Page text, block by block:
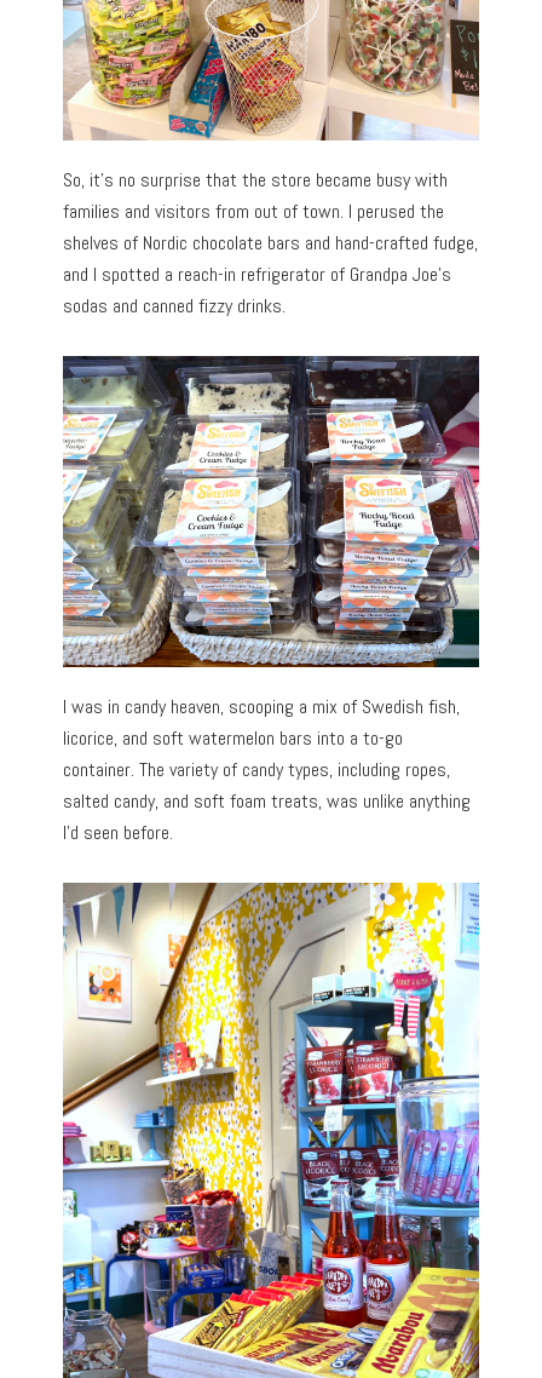
So, it’s no surprise that the store became busy with
families and visitors from out of town. I perused the
shelves of Nordic chocolate bars and hand-crafted fudge,
and I spotted a reach-in refrigerator of Grandpa Joe’s
sodas and canned fizzy drinks.
I was in candy heaven, scooping a mix of Swedish fish,
licorice, and soft watermelon bars into a to-go
container. The variety of candy types, including ropes,
salted candy, and soft foam treats, was unlike anything
I’d seen before.